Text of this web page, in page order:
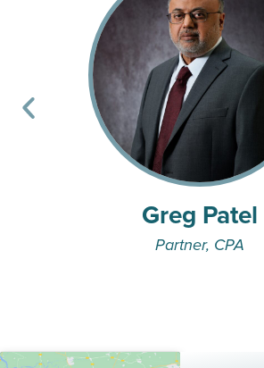
Greg Patel
Partner, CPA